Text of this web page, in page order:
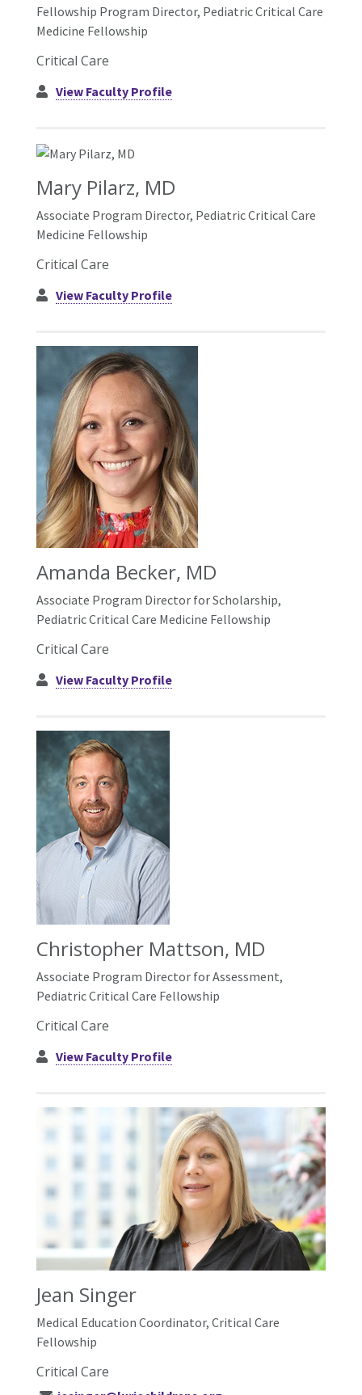
Fellowship Program Director, Pediatric Critical Care
Medicine Fellowship
Critical Care
View Faculty Profile
Mary Pilarz, MD
Associate Program Director, Pediatric Critical Care
Medicine Fellowship
Critical Care
View Faculty Profile
Amanda Becker, MD
Associate Program Director for Scholarship,
Pediatric Critical Care Medicine Fellowship
Critical Care
View Faculty Profile
Christopher Mattson, MD
Associate Program Director for Assessment,
Pediatric Critical Care Fellowship
Critical Care
View Faculty Profile
Jean Singer
Medical Education Coordinator, Critical Care
Fellowship
Critical Care